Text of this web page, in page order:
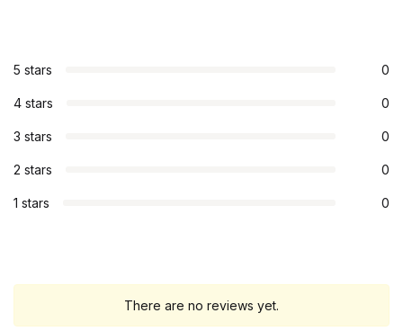
5 stars 0
4 stars 0
3 stars 0
2 stars 0
1 stars 0
There are no reviews yet.